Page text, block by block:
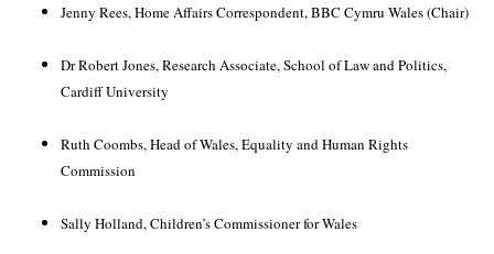
Jenny Rees, Home Affairs Correspondent, BBC Cymru Wales(Chair)
Dr Robert Jones, Research Associate, School of Law and Politics,
Cardiff University
Ruth Coombs, Head of Wales, Equality and Human Rights
Commission
Sally Holland, Children’s Commissioner for Wales